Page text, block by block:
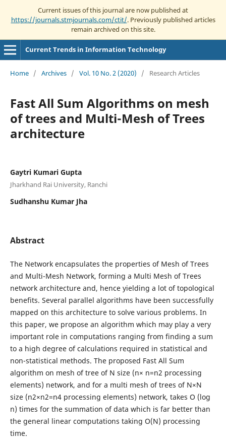
Current issues of this journal are now published at
https://journals.stmjournals.com/ctit/. Previously published articles
remain archived on this site.
Current Trends in Information Technology
Home / Archives / Vol. 10 No. 2 (2020) / Research Articles
Fast All Sum Algorithms on mesh
of trees and Multi-Mesh of Trees
architecture
Gaytri Kumari Gupta
Jharkhand Rai University, Ranchi
Sudhanshu Kumar Jha
Abstract
The Network encapsulates the properties of Mesh of Trees
and Multi-Mesh Network, forming a Multi Mesh of Trees
network architecture and, hence yielding a lot of topological
benefits. Several parallel algorithms have been successfully
mapped on this architecture to solve various problems. In
this paper, we propose an algorithm which may play a very
important role in computations ranging from finding a sum
to a high degree of calculations required in statistical and
non-statistical methods. The proposed Fast All Sum
algorithm on mesh of tree of N size (n× n=n2 processing
elements) network, and for a multi mesh of trees of N×N
size (n2×n2=n4 processing elements) network, takes O (log
n) times for the summation of data which is far better than
the general linear computations taking O(N) processing
time.